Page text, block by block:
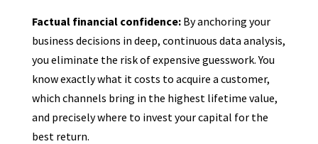
Factual financial confidence:By anchoring your
business decisions in deep, continuous data analysis,
you eliminate the risk of expensive guesswork. You
know exactly what it costs to acquire a customer,
which channels bring in the highest lifetime value,
and precisely where to invest your capital for the
best return.